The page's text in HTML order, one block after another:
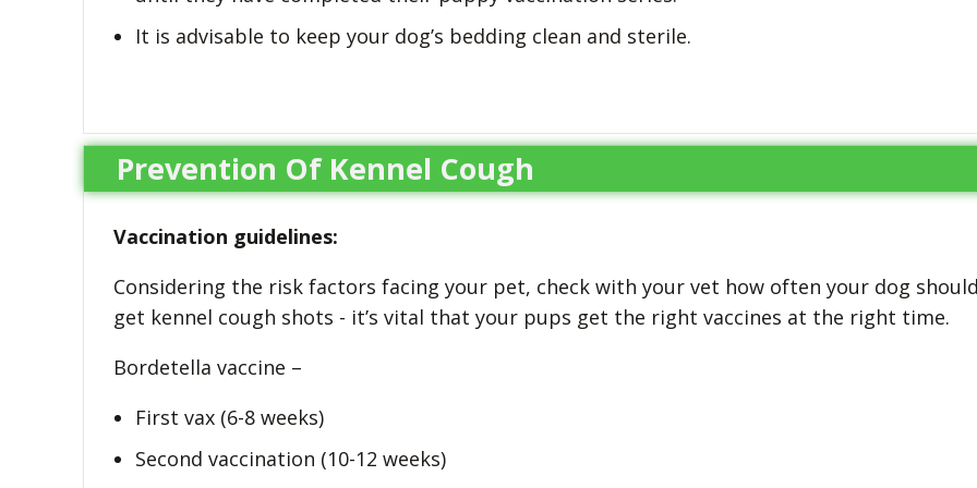
It is advisable to keep your dog’s bedding clean and sterile.
Prevention Of Kennel Cough
Vaccination guidelines:
Considering the risk factors facing your pet, check with your vet how often your dog
get kennel cough shots - it’s vital that your pups get the right vaccines at the right time.
Bordetella vaccine –
First vax (6-8 weeks)
Second vaccination (10-12 weeks)